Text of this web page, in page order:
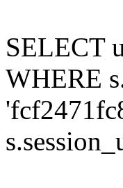
SELECT
WHERE